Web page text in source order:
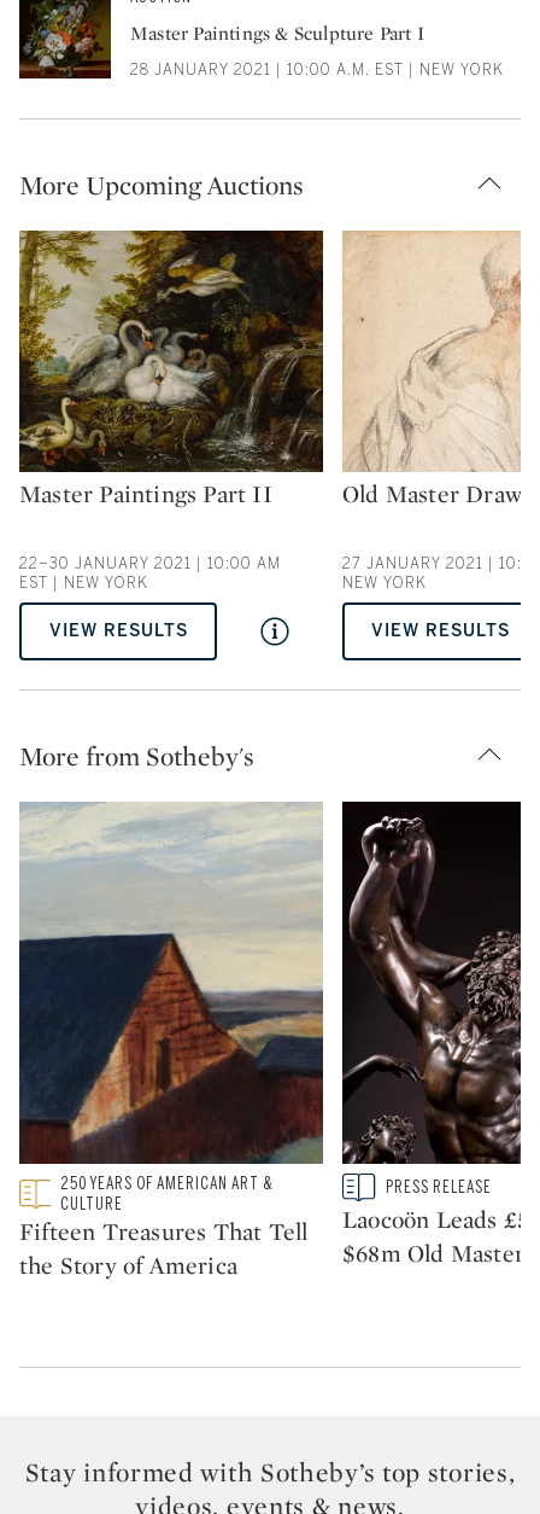
Master Paintings & Sculpture Part I
28 JANUARY 2021 | 10:00 A.M. EST | NEW YORK
More Upcoming Auctions
Type: auction
Master Paintings Part II
22–30 JANUARY 2021 | 10:00 AM
EST | NEW YORK
VIEW RESULTS
Type: auction
Old Master
27 JANUARY 2021 |
NEW YORK
VIEW RESULTS
More from Sotheby's
Type: featured
CATEGORY:
250 YEARS OF AMERICAN ART &
CULTURE
Fifteen Treasures That Tell
the Story of America
Type: story
CATEGORY:PRESS RELEASE
Laocoön Leads
$68m Old Master
Stay informed with Sotheby’s top stories,
videos, events & news.